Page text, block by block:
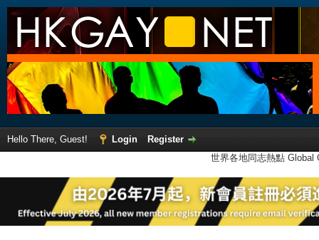
Hello There, Guest! Login
Register
世界各地同志熱點